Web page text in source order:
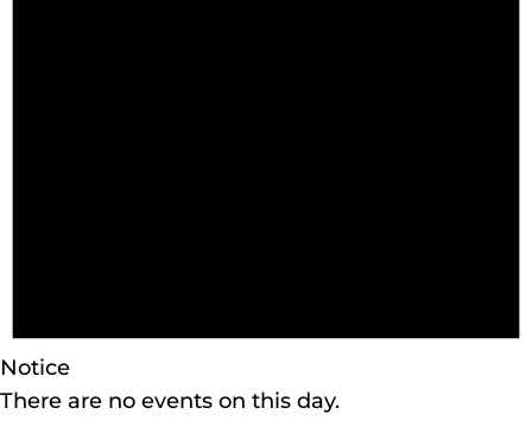
Notice
There are no events on this day.